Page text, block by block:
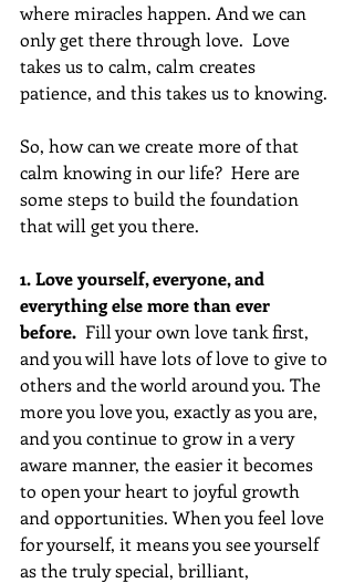
where miracles happen. And we can
only get there through love.  Love
takes us to calm, calm creates
patience, and this takes us to knowing.
So, how can we create more of that
calm knowing in our life?  Here are
some steps to build the foundation
that will get you there.
1. Love yourself, everyone, and
everything else more than ever
before.
  Fill your own love tank first,
and you will have lots of love to give to
others and the world around you. The
more you love you, exactly as you are,
and you continue to grow in a very
aware manner, the easier it becomes
to open your heart to joyful growth
and opportunities. When you feel love
for yourself, it means you see yourself
as the truly special, brilliant,